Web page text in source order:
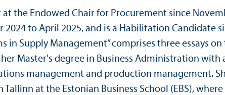
at the Endowed Chair for Procurement since
2024 to April 2025, and is a Habilitation Candidate
in Supply Management” comprises three essays
Master's degree in Business Administration
management and production management.
Tallinn at the Estonian Business School (EBS),